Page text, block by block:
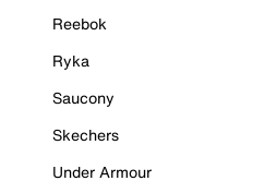
Reebok
Ryka
Saucony
Skechers
Under Armour